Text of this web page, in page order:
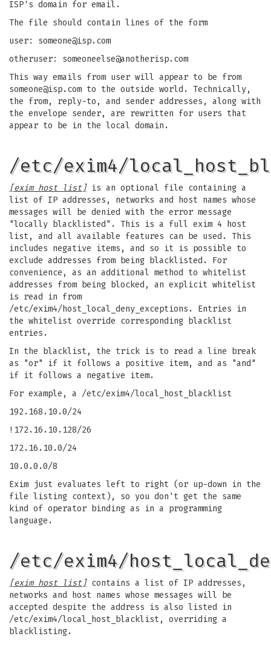
ISP's domain for email.
The file should contain lines of the form
user: someone@isp.com
otheruser: someoneelse@anotherisp.com
This way emails from user will appear to be from
someone@isp.com to the outside world. Technically,
the from, reply-to, and sender addresses, along with
the envelope sender, are rewritten for users that
appear to be in the local domain.
/etc/exim4/
[exim host list]is an optional file containing a
list of IP addresses, networks and host names whose
messages will be denied with the error message
"locally blacklisted". This is a full exim 4 host
list, and all available features can be used. This
includes negative items, and so it is possible to
exclude addresses from being blacklisted. For
convenience, as an additional method to whitelist
addresses from being blocked, an explicit whitelist
is read in from
/etc/exim4/host_local_deny_exceptions. Entries in
the whitelist override corresponding blacklist
entries.
In the blacklist, the trick is to read a line break
as "or" if it follows a positive item, and as "and"
if it follows a negative item.
For example, a /etc/exim4/local_host_blacklist
192.168.10.0/24
!172.16.10.128/26
172.16.10.0/24
10.0.0.0/8
Exim just evaluates left to right (or up-down in the
file listing context), so you don't get the same
kind of operator binding as in a programming
language.
/etc/exim4/
[exim host list]contains a list of IP addresses,
networks and host names whose messages will be
accepted despite the address is also listed in
/etc/exim4/local_host_blacklist, overriding a
blacklisting.